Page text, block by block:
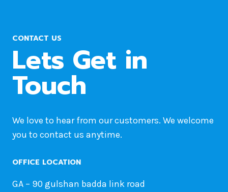
CONTACT US
Lets Get in
Touch
We love to hear from our customers. We welcome
you to contact us anytime.
OFFICE LOCATION
GA – 90 gulshan badda link road